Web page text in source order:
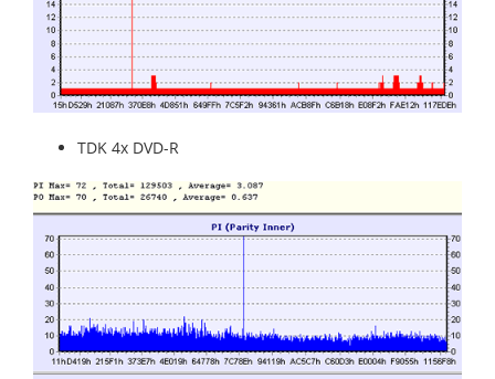
TDK 4x DVD-R